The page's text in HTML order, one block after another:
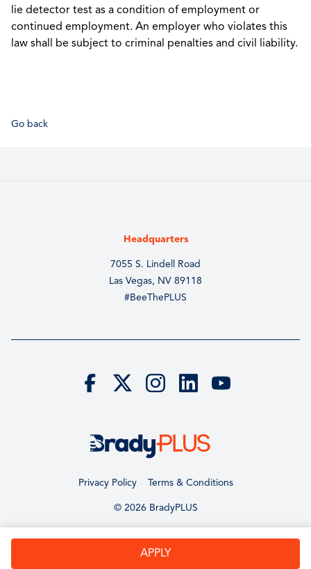
lie detector test as a condition of employment or
continued employment. An employer who violates this
law shall be subject to criminal penalties and civil liability.
Go back
APPLY
Headquarters
7055 S. Lindell Road
Las Vegas, NV 89118
#BeeThePLUS
Privacy Policy Terms & Conditions
© 2026 BradyPLUS